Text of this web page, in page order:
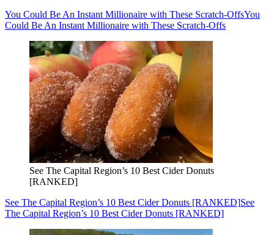
You Could Be An Instant Millionaire with These Scratch-OffsYou
Could Be An Instant Millionaire with These Scratch-Offs
See The Capital Region’s 10 Best Cider Donuts
[RANKED]
See The Capital Region’s 10 Best Cider Donuts [RANKED]See
The Capital Region’s 10 Best Cider Donuts [RANKED]